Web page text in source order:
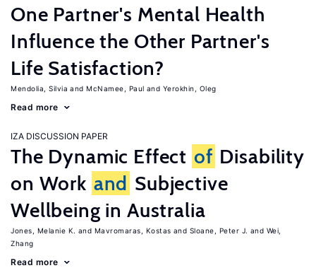
One Partner's Mental Health
Influence the Other Partner's
Life Satisfaction?
Mendolia, Silvia McNamee, Paul Yerokhin, Oleg
Read more
IZA DISCUSSION PAPER
The Dynamic Effect of Disability
on Work and Subjective
Wellbeing in Australia
Jones, Melanie K. Mavromaras, Kostas Sloane, Peter J.
Wei,
Zhang
Read more